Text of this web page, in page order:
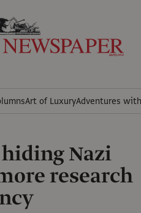
Art of LuxuryAdventures
Nazi
research